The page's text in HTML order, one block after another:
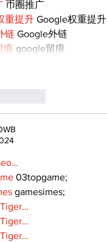
币圈推广
重提升 Google权重提升
链 Google外链
痕 google留痕
03topgame;
gamesimes;